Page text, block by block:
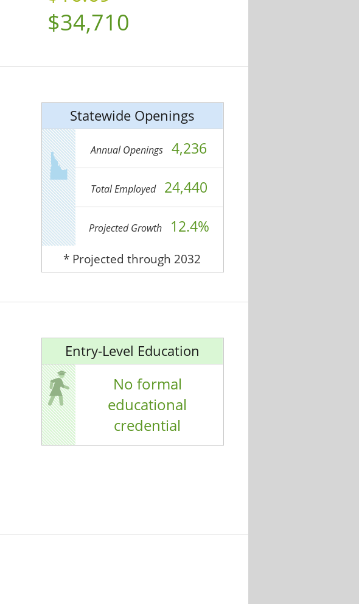
$34,710
Statewide Openings
Annual Openings 4,236
Total Employed 24,440
Projected Growth 12.4%
* Projected through 2032
Entry-Level Education
No formal
educational
credential